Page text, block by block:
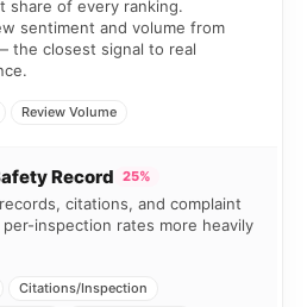
share of every ranking.
sentiment and volume from
the closest signal to real
Review Volume
Record 25%
citations, and complaint
inspection rates more heavily
Citations/Inspection